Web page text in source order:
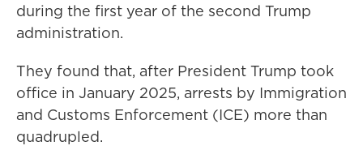
during the first year of the second Trump
administration.
They found that, after President Trump took
office in January 2025, arrests by Immigration
and Customs Enforcement (ICE) more than
quadrupled.